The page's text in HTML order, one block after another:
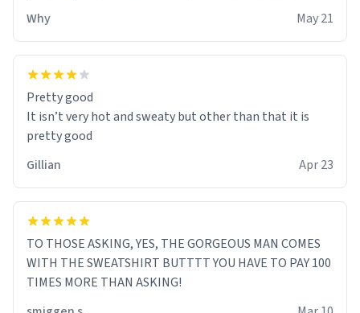
Why May 21
Pretty good
It isn’t very hot and sweaty but other than that it is
pretty good
Gillian
Apr 23
TO THOSE ASKING, YES, THE GORGEOUS MAN COMES
WITH THE SWEATSHIRT BUTTTT YOU HAVE TO PAY 100
TIMES MORE THAN ASKING!